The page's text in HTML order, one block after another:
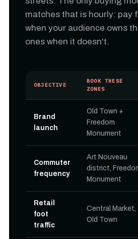
matches that is hourly: pay
when your audience owns
ones when it doesn't.
OBJECTIVE
BOOK THESE
ZONES
Brand
launch
Old Town +
Freedom
Monument
Commuter
frequency
Art Nouveau
district,
Monument
Retail
foot
traffic
Central Market,
Old Town